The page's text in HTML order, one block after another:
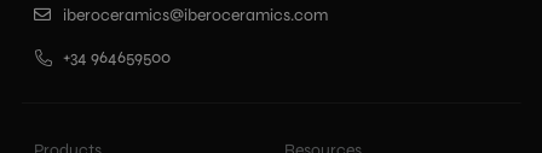
iberoceramics@iberoceramics.com
+34 964659500